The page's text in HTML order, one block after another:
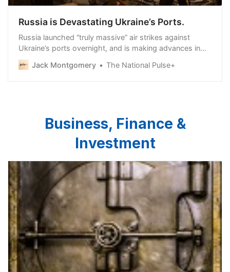
Russia is Devastating Ukraine’s Ports.
Russia launched “truly massive” air strikes against
Ukraine’s ports overnight, and is making advances in
the Kharkov (Kharkiv) region, where it has
Jack Montgomery The National Pulse+
Business, Finance &
Investment